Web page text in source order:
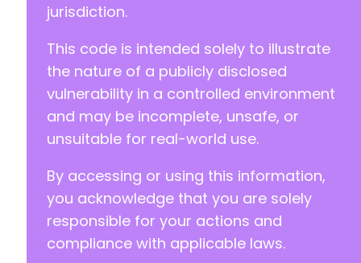
jurisdiction.
This code is intended solely to illustrate
the nature of a publicly disclosed
vulnerability in a controlled environment
and may be incomplete, unsafe, or
unsuitable for real-world use.
By accessing or using this information,
you acknowledge that you are solely
responsible for your actions and
compliance with applicable laws.